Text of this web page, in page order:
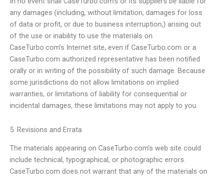
any damages (including, without limitation, damages for loss
of data or profit, or due to business interruption,) arising out
of the use or inability to use the materials on
CaseTurbo.com’s Internet site, even if CaseTurbo.com or a
CaseTurbo.com authorized representative has been notified
orally or in writing of the possibility of such damage. Because
some jurisdictions do not allow limitations on implied
warranties, or limitations of liability for consequential or
incidental damages, these limitations may not apply to you.
5. Revisions and Errata
The materials appearing on CaseTurbo.com’s web site could
include technical, typographical, or photographic errors.
CaseTurbo.com does not warrant that any of the materials on